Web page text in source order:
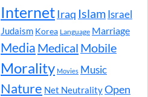
InternetIraq Islam Israel
Judaism Korea Language Marriage
Media Medical Mobile
Morality Movies Music
Nature Net NeutralityOpen